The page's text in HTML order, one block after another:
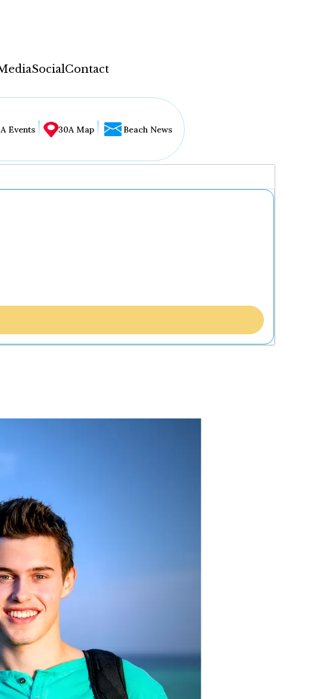
SocialContact
a
One winner
Events 30A Map Beach News